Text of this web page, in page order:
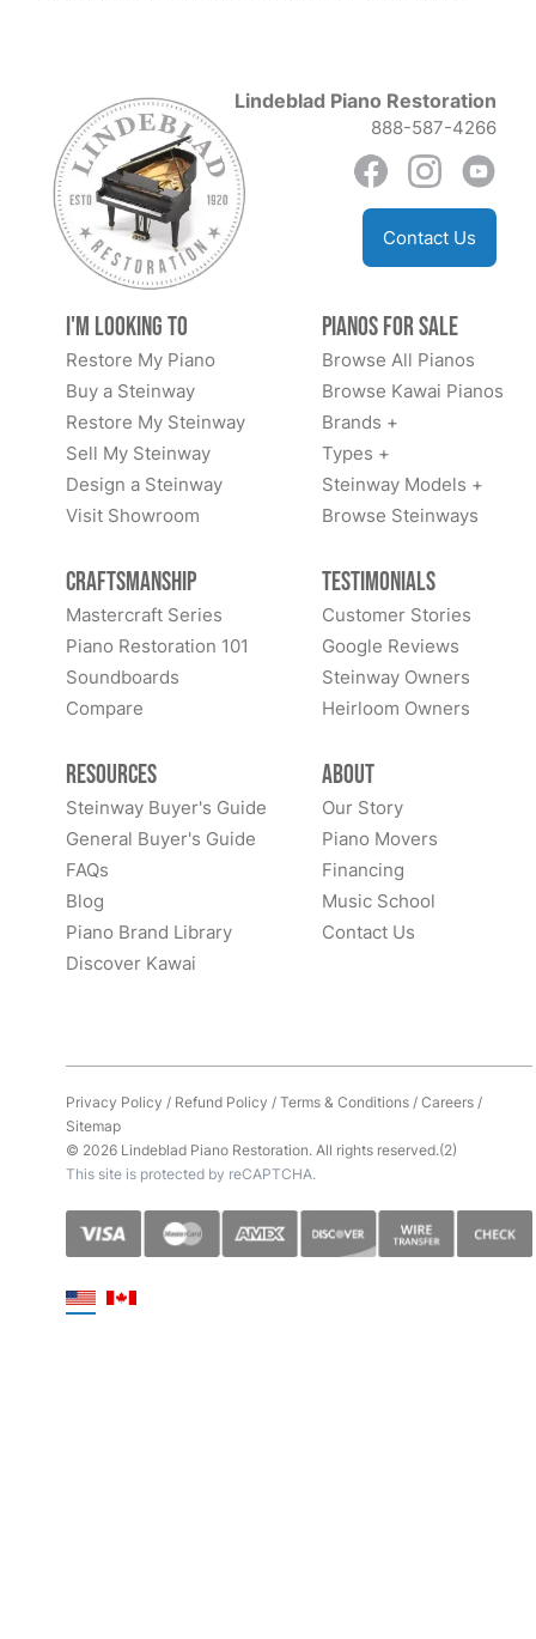
Lindeblad Piano Restoration
888-587-4266
Contact Us
I'm Looking to
Restore My Piano
Buy a Steinway
Restore My Steinway
Sell My Steinway
Design a Steinway
Visit Showroom
Pianos for Sale
Browse All Pianos
Browse Kawai Pianos
Brands +
Types +
Steinway Models +
Browse Steinways
Craftsmanship
Mastercraft Series
Piano Restoration 101
Soundboards
Compare
Testimonials
Customer Stories
Google Reviews
Steinway Owners
Heirloom Owners
Resources
Steinway Buyer's Guide
General Buyer's Guide
FAQs
Blog
Piano Brand Library
Discover Kawai
About
Our Story
Piano Movers
Financing
Music School
Contact Us
Privacy Policy / Refund Policy /Terms & Conditions/Careers/
Sitemap
© 2026 Lindeblad Piano Restoration. All rights reserved.(2)
This site is protected by reCAPTCHA.